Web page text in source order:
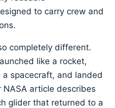
to carry crew and
completely different.
like a rocket,
spacecraft, and landed
NASA article describes
glider that returned to a